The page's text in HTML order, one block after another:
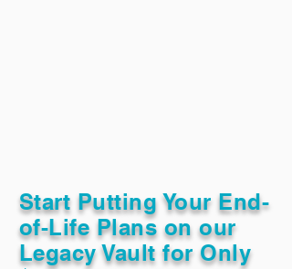
Start Putting Your End-
of-Life Plans on our
Legacy Vault for Only